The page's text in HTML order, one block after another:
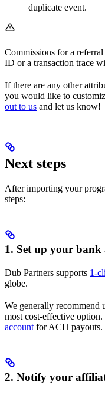
duplicate event.
Commissions for a
ID or a transaction trace
If there are any other
you would like to
out to us and let us know!
Next steps
After importing your
steps:
1. Set up your
Dub Partners supports 1-
globe.
We generally recommend
most cost-effective option.
account for ACH payouts.
2. Notify your